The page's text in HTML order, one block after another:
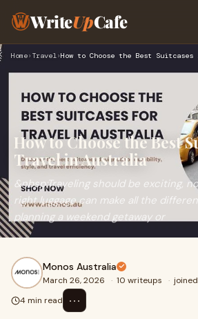
WriteUpCafe
Home› Travel›
How to Choose the Best
Travel in Australia
&nbsp;Traveling should be exciting,
right luggage can make all the
planning a weekend getaway or
Monos Australia
March 26, 2026 · 10 writeups ·
4 min read
⋯